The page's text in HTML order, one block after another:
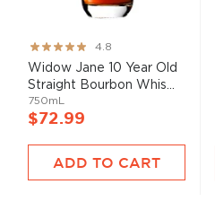
Rating:
95%
4.8
Widow Jane 10 Year Old
Straight Bourbon Whis...
750mL
$72.99
ADD TO CART